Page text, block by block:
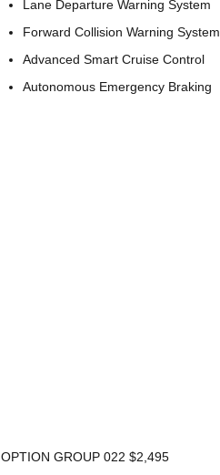
Lane Departure Warning System
Forward Collision Warning System
Advanced Smart Cruise Control
Autonomous Emergency Braking
OPTION GROUP 022 $2,495